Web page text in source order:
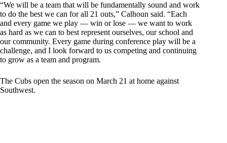
“We will be a team that will be fundamentally sound and work
to do the best we can for all 21 outs,” Calhoun said. “Each
and every game we play — win or lose — we want to work
as hard as we can to best represent ourselves, our school and
our community. Every game during conference play will be a
challenge, and I look forward to us competing and continuing
to grow as a team and program.
The Cubs open the season on March 21 at home against
Southwest.